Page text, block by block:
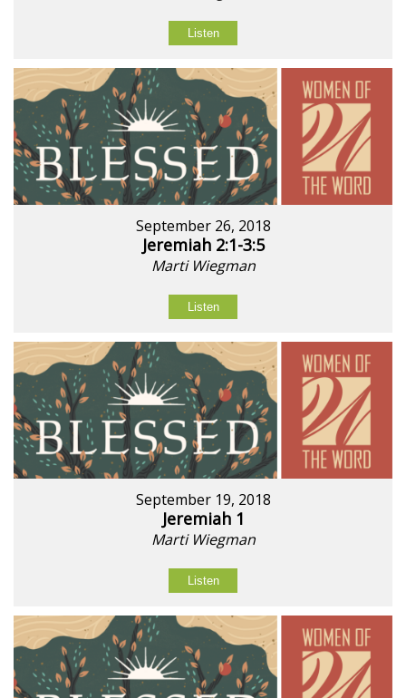
Listen
September 26, 2018
Jeremiah 2:1-3:5
Marti Wiegman
Listen
September 19, 2018
Jeremiah 1
Marti Wiegman
Listen